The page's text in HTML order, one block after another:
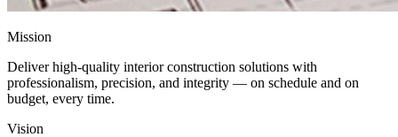
Mission
Deliver high-quality interior construction solutions with
professionalism, precision, and integrity — on schedule and on
budget, every time.
Vision